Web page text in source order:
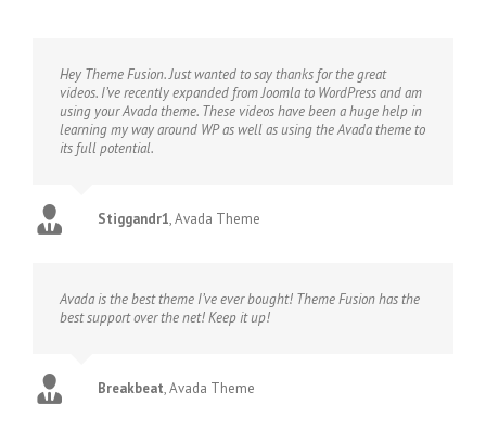
Hey Theme Fusion. Just wanted to say thanks for the great
videos. I’ve recently expanded from Joomla to WordPress and am
using your Avada theme. These videos have been a huge help in
learning my way around WP as well as using the Avada theme to
its full potential.
Stiggandr1,Avada Theme
Avada is the best theme I’ve ever bought! Theme Fusion has the
best support over the net! Keep it up!
Breakbeat,Avada Theme